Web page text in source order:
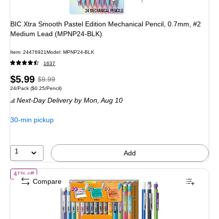
BIC Xtra Smooth Pastel Edition Mechanical Pencil, 0.7mm, #2
Medium Lead (MPNP24-BLK)
Item: 24476921Model: MPNP24-BLK
1637
Price
is
$5.99, Regular
price was
$9.99,
You
$9.99
Unit of measure 24/Pack Price per unit $0.25/Pencil
24/Pack ($0.25/Pencil)
Next-Day Deliveryby Mon, Aug 10
30-min pickup
1 Add
41% offof BIC Xtra Variety Pack Mechanical Pencils, Various Tips, #2 Lead,
Compare